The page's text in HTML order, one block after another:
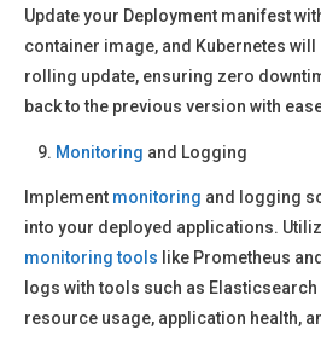
Update your Deployment manifest
container image, and Kubernetes
rolling update, ensuring zero
back to the previous version with
Monitoring and Logging
Implement monitoring and logging
into your deployed applications.
monitoring tools like Prometheus
logs with tools such as
resource usage, application health,